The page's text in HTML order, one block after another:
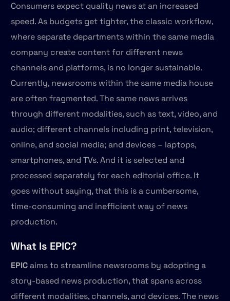
Consumers expect quality news at an increased
speed. As budgets get tighter, the classic workflow,
where separate departments within the same media
company create content for different news
channels and platforms, is no longer sustainable.
Currently, newsrooms within the same media house
are often fragmented. The same news arrives
through different modalities, such as text, video, and
audio; different channels including print, television,
online, and social media; and devices – laptops,
smartphones, and TVs. And it is selected and
processed separately for each editorial office. It
goes without saying, that this is a cumbersome,
time-consuming and inefficient way of news
production.
What Is EPIC?
EPICaims to streamline newsrooms by adopting a
story-based news production, that spans across
different modalities, channels, and devices. The news